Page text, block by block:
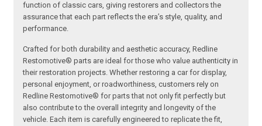
function of classic cars, giving restorers and collectors the
assurance that each part reflects the era’s style, quality, and
performance.
Crafted for both durability and aesthetic accuracy, Redline
Restomotive® parts are ideal for those who value authenticity in
their restoration projects. Whether restoring a car for display,
personal enjoyment, or roadworthiness, customers rely on
Redline Restomotive® for parts that not only fit perfectly but
also contribute to the overall integrity and longevity of the
vehicle. Each item is carefully engineered to replicate the fit,